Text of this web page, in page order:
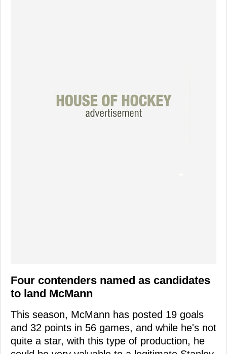
Four contenders named as candidates
to land McMann
This season, McMann has posted 19 goals
and 32 points in 56 games, and while he's not
quite a star, with this type of production, he